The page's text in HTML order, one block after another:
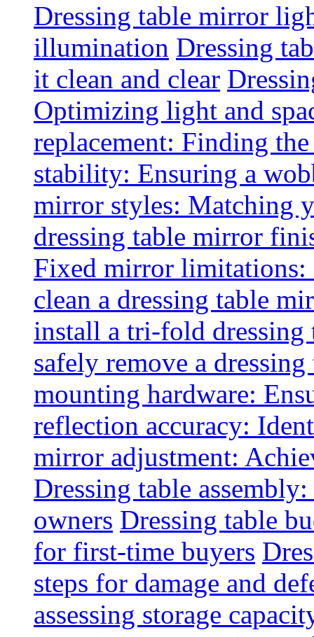
Dressing table mirror
illumination Dressing
it clean and clear
Optimizing light and
replacement: Finding
stability: Ensuring a
mirror styles: Matching
dressing table mirror
Fixed mirror limitations:
clean a dressing table
install a tri-fold dressing
safely remove a
mounting hardware:
reflection accuracy:
mirror adjustment:
Dressing table
owners Dressing table
for first-time buyers
steps for damage and
assessing storage